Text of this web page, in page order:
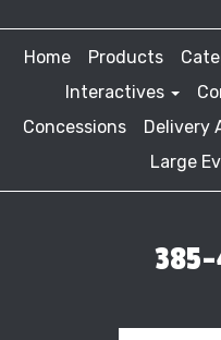
Home Products
Interactives
Concessions
Delivery
Large